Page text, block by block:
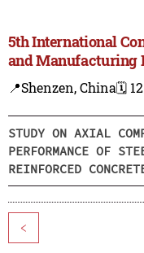
5th International
and Manufacturing
📍Shenzen, China🗓️
STUDY ON AXIAL
PERFORMANCE OF
REINFORCED
<